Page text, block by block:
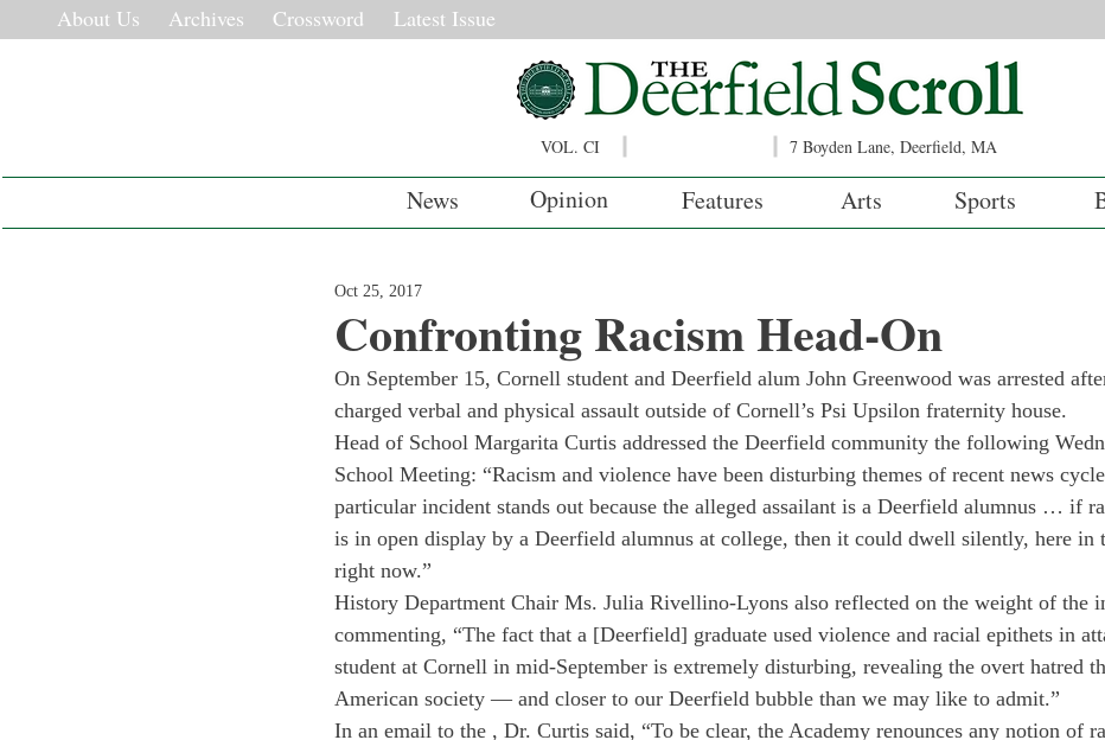
About Us Archives Crossword Latest Issue
VOL. CI 7 Boyden Lane, Deerfield, MA
News Opinion Features Arts Sports
Confronting Racism Head-On
Oct 25, 2017
On September 15, Cornell student and Deerfield alum John Greenwood was arrested
charged verbal and physical assault outside of Cornell’s Psi Upsilon fraternity house.
Head of School Margarita Curtis addressed the Deerfield community the following
School Meeting: “Racism and violence have been disturbing themes of recent news
particular incident stands out because the alleged assailant is a Deerfield alumnus … if
is in open display by a Deerfield alumnus at college, then it could dwell silently, here in
right now.”
History Department Chair Ms. Julia Rivellino-Lyons also reflected on the weight of the
commenting, “The fact that a [Deerfield] graduate used violence and racial epithets in
student at Cornell in mid-September is extremely disturbing, revealing the overt hatred
American society — and closer to our Deerfield bubble than we may like to admit.”
In an email to the , Dr. Curtis said, “To be clear, the Academy renounces any notion of